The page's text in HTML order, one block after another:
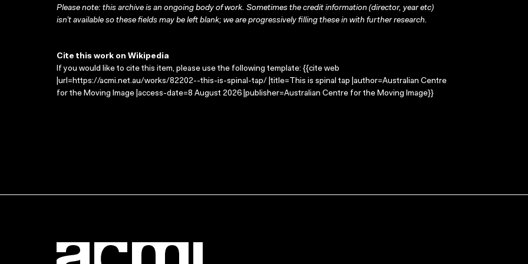
Please note: this archive is an ongoing body of work. Sometimes the credit information (director, year etc)
isn’t available so these fields may be left blank; we are progressively filling these in with further research.
Cite this work on Wikipedia
If you would like to cite this item, please use the following template: {{cite web
|url=https://acmi.net.au/works/82202--this-is-spinal-tap/ |title=This is spinal tap |author=Australian Centre
for the Moving Image |access-date=8 August 2026 |publisher=Australian Centre for the Moving Image}}